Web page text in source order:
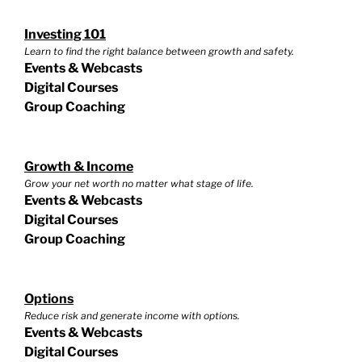
Investing 101
Learn to find the right balance between growth and safety.
Events & Webcasts
Digital Courses
Group Coaching
Growth & Income
Grow your net worth no matter what stage of life.
Events & Webcasts
Digital Courses
Group Coaching
Options
Reduce risk and generate income with options.
Events & Webcasts
Digital Courses